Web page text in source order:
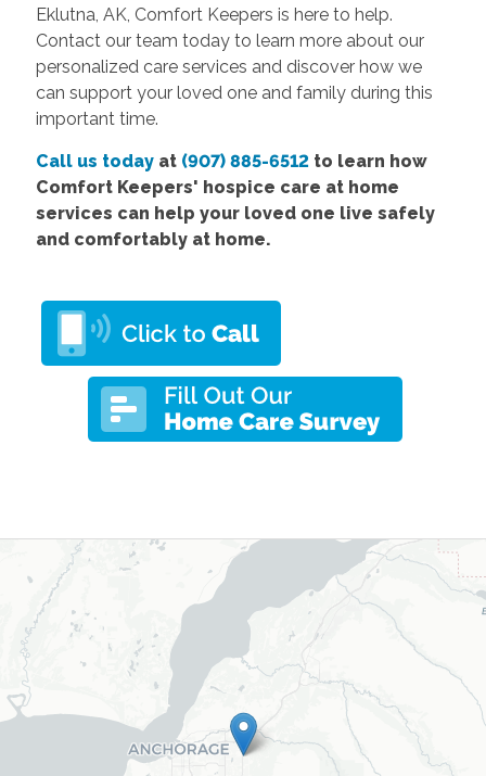
Eklutna, AK, Comfort Keepers is here to help.
Contact our team today to learn more about our
personalized care services and discover how we
can support your loved one and family during this
important time.
Call us todayat (907) 885-6512to learn how
Comfort Keepers' hospice care at home
services can help your loved one live safely
and comfortably at home.